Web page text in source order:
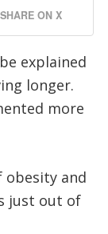
SHARE ON X
explained
longer.
more
obesity and
just out of